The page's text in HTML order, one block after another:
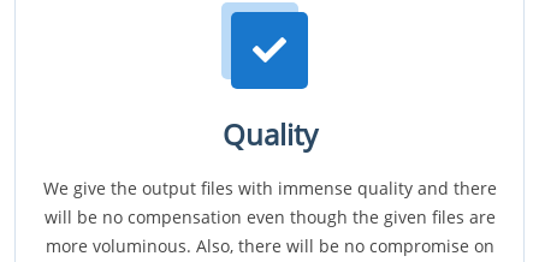
Quality
We give the output files with immense quality and there
will be no compensation even though the given files are
more voluminous. Also, there will be no compromise on